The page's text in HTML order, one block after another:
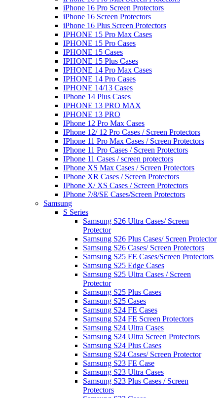
iPhone 16 Pro Screen Protectors
iPhone 16 Screen Protectors
iPhone 16 Plus Screen Protectors
IPHONE 15 Pro Max Cases
IPHONE 15 Pro Cases
IPHONE 15 Cases
IPHONE 15 Plus Cases
IPHONE 14 Pro Max Cases
IPHONE 14 Pro Cases
IPHONE 14/13 Cases
IPhone 14 Plus Cases
IPHONE 13 PRO MAX
IPHONE 13 PRO
IPhone 12 Pro Max Cases
IPhone 12/ 12 Pro Cases / Screen Protectors
IPhone 11 Pro Max Cases / Screen Protectors
IPhone 11 Pro Cases / Screen Protectors
IPhone 11 Cases / screen protectors
IPhone XS Max Cases / Screen Protectors
IPhone XR Cases / Screen Protectors
IPhone X/ XS Cases / Screen Protectors
IPhone 7/8/SE Cases/Screen Protectors
Samsung
S Series
Samsung S26 Ultra Cases/ Screen
Protector
Samsung S26 Plus Cases/ Screen Protector
Samsung S26 Cases/ Screen Protectors
Samsung S25 FE Cases/Screen Protectors
Samsung S25 Edge Cases
Samsung S25 Ultra Cases / Screen
Protector
Samsung S25 Plus Cases
Samsung S25 Cases
Samsung S24 FE Cases
Samsung S24 FE Screen Protectors
Samsung S24 Ultra Cases
Samsung S24 Ultra Screen Protectors
Samsung S24 Plus Cases
Samsung S24 Cases/ Screen Protector
Samsung S23 FE Case
Samsung S23 Ultra Cases
Samsung S23 Plus Cases / Screen
Protectors